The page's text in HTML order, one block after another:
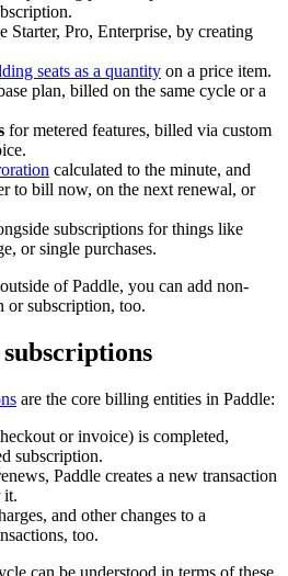
Starter, Pro, Enterprise, by creating
seats as a quantity on a price item.
plan, billed on the same cycle or a
for metered features, billed via custom
calculated to the minute, and
to bill now, on the next renewal, or
subscriptions for things like
or single purchases.
of Paddle, you can add non-
or subscription, too.
are the core billing entities in Paddle:
or invoice) is completed,
subscription.
Paddle creates a new transaction
it.
and other changes to a
too.
can be understood in terms of these